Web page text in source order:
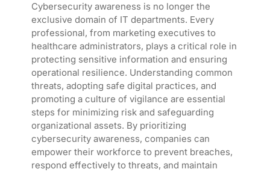
Cybersecurity awareness is no longer the
exclusive domain of IT departments. Every
professional, from marketing executives to
healthcare administrators, plays a critical role in
protecting sensitive information and ensuring
operational resilience. Understanding common
threats, adopting safe digital practices, and
promoting a culture of vigilance are essential
steps for minimizing risk and safeguarding
organizational assets. By prioritizing
cybersecurity awareness, companies can
empower their workforce to prevent breaches,
respond effectively to threats, and maintain